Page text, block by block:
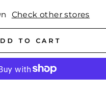
Check other stores
TO CART